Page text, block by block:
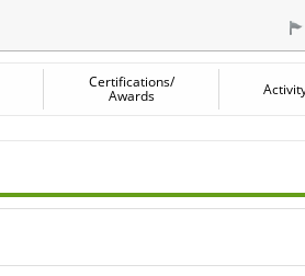
Certifications/
Awards